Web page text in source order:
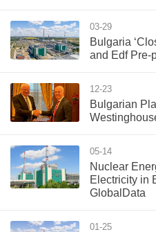
03-29
Bulgaria
and Edf Pre-
12-23
Bulgarian
05-14
Nuclear
Electricity in
GlobalData
01-25